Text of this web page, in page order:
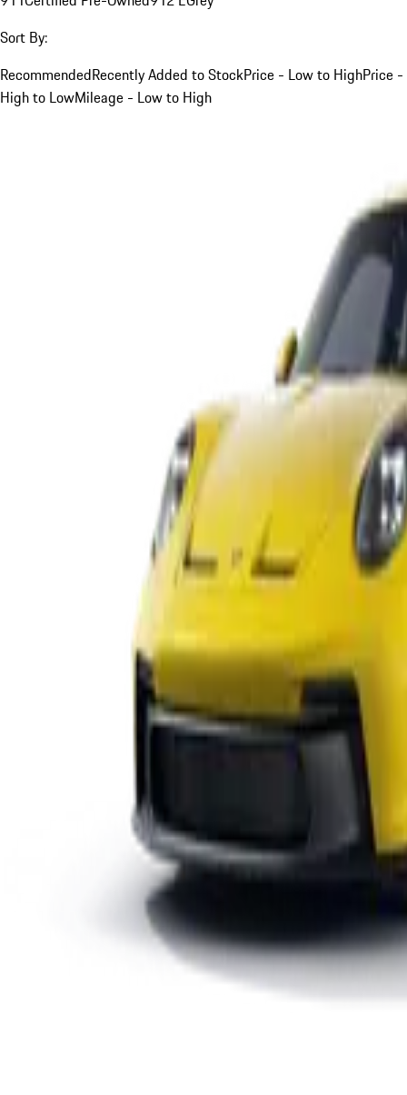
Sort By:
RecommendedRecently Added to StockPrice - Low to HighPrice -
High to LowMileage - Low to High